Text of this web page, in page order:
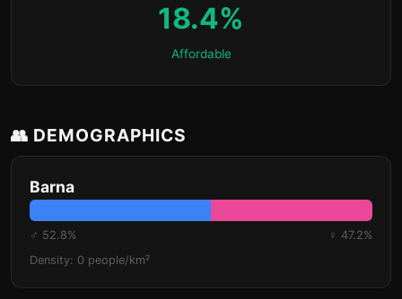
18.4%
Affordable
👥 DEMOGRAPHICS
Barna
♂ 52.8%
♀ 47.2%
Density: 0 people/km²